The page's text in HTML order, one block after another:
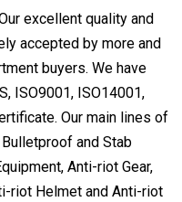
excellent quality and
accepted by more and
buyers. We have
ISO9001, ISO14001,
Our main lines of
and Stab
Anti-riot Gear,
riot Helmet and Anti-riot